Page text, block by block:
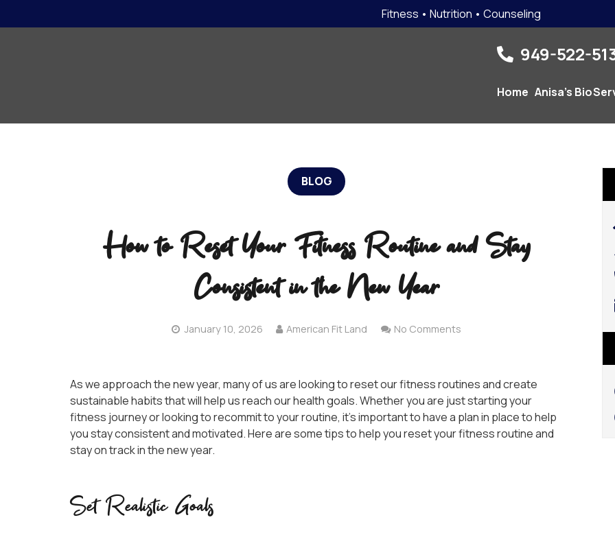
Fitness • Nutrition • Counseling
949-522-
Home Anisa’s Bio
BLOG
How to Reset Your Fitness Routine and Stay
Consistent in the New Year
January 10, 2026 American Fit Land No Comments
As we approach the new year, many of us are looking to reset our fitness routines and create
sustainable habits that will help us reach our health goals. Whether you are just starting your
fitness journey or looking to recommit to your routine, it’s important to have a plan in place to help
you stay consistent and motivated. Here are some tips to help you reset your fitness routine and
stay on track in the new year.
Set Realistic Goals